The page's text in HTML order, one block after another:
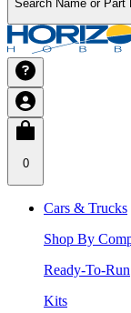
Search Name or Part
0
Cars & Trucks
Shop By
Ready-To-Run
Kits